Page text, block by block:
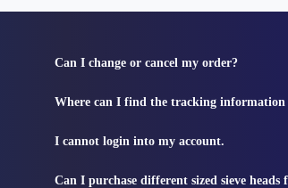
Can I change or cancel my order?
Where can I find the tracking
I cannot login into my account.
Can I purchase different sized sieve